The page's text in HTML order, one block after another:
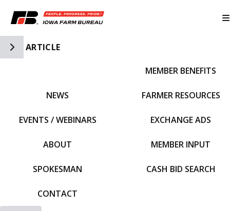
Toggle Side Navigation
ARTICLE
NEWS
EVENTS / WEBINARS
ABOUT
SPOKESMAN
CONTACT
MEMBER BENEFITS
FARMER RESOURCES
EXCHANGE ADS
MEMBER INPUT
CASH BID SEARCH